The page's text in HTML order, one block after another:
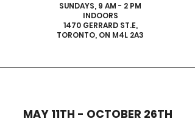
SUNDAYS, 9 AM - 2 PM
INDOORS
1470 GERRARD ST.E,
TORONTO, ON M4L 2A3
MAY 11TH - OCTOBER 26TH